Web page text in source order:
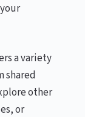
a variety
shared
other
or